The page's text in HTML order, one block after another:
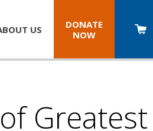
US
DONATE
NOW
Greatest